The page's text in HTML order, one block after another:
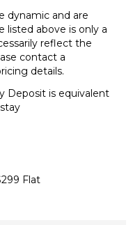
dynamic and are
listed above is only a
reflect the
contact a
details.
Deposit is equivalent
Flat